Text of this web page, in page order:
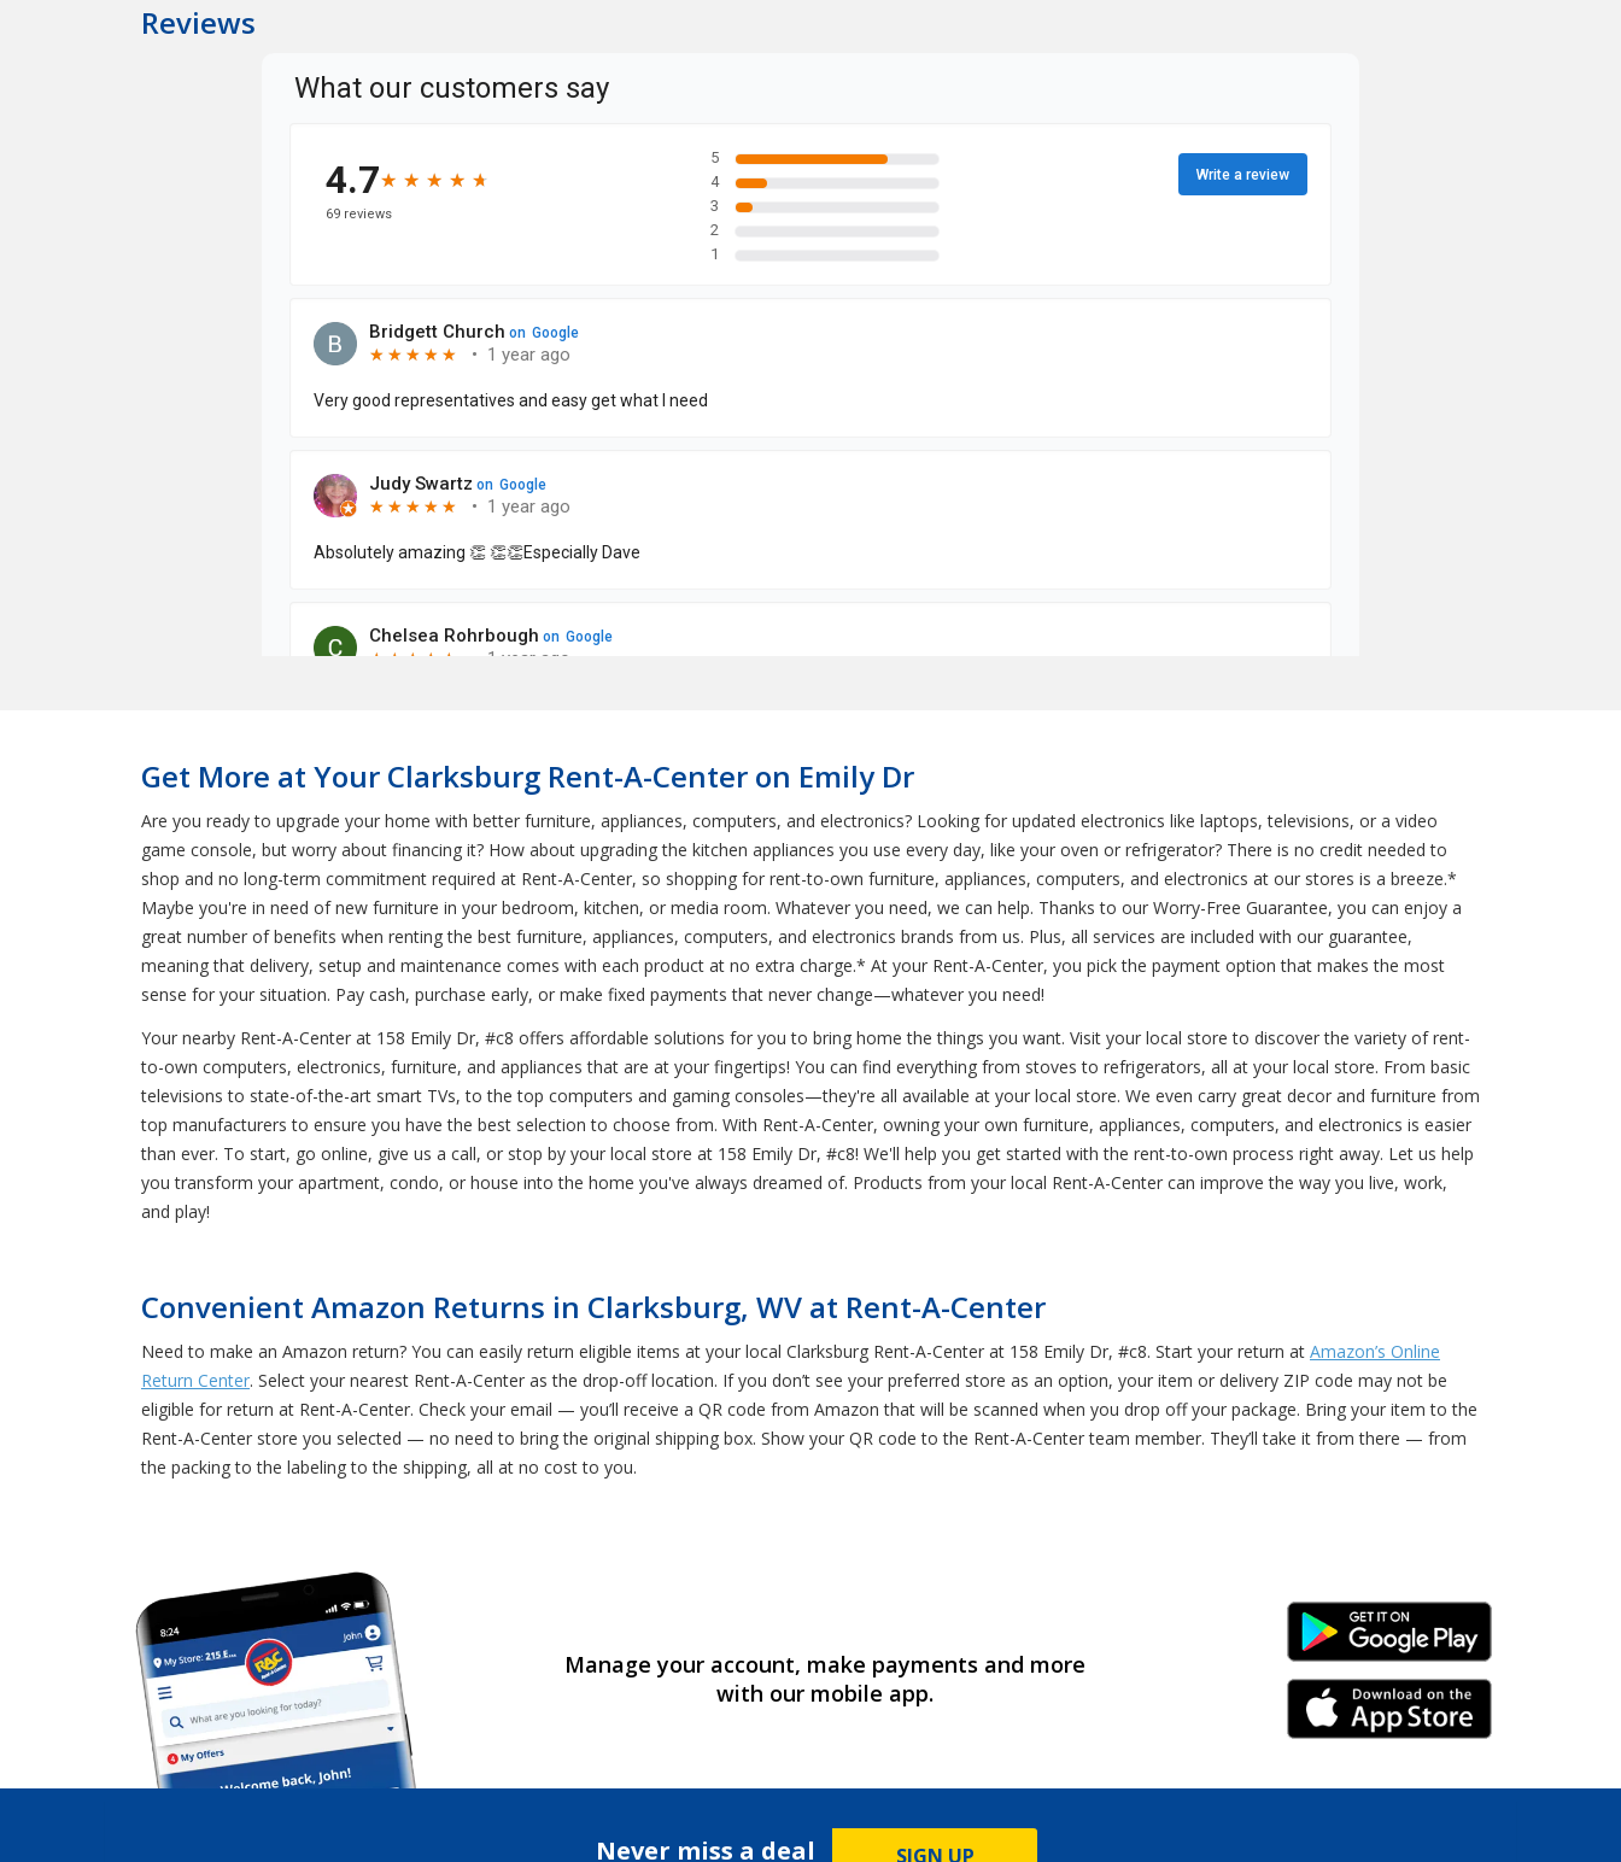
Reviews
Get More at Your Clarksburg Rent-A-Center on Emily Dr
Are you ready to upgrade your home with better furniture, appliances, computers, and electronics? Looking for updated electronics like laptops, televisions, or a video
game console, but worry about financing it? How about upgrading the kitchen appliances you use every day, like your oven or refrigerator? There is no credit needed to
shop and no long-term commitment required at Rent-A-Center, so shopping for rent-to-own furniture, appliances, computers, and electronics at our stores is a breeze.*
Maybe you're in need of new furniture in your bedroom, kitchen, or media room. Whatever you need, we can help. Thanks to our Worry-Free Guarantee, you can enjoy a
great number of benefits when renting the best furniture, appliances, computers, and electronics brands from us. Plus, all services are included with our guarantee,
meaning that delivery, setup and maintenance comes with each product at no extra charge.* At your Rent-A-Center, you pick the payment option that makes the most
sense for your situation. Pay cash, purchase early, or make fixed payments that never change—whatever you need!
Your nearby Rent-A-Center at 158 Emily Dr, #c8 offers affordable solutions for you to bring home the things you want. Visit your local store to discover the variety of rent-
to-own computers, electronics, furniture, and appliances that are at your fingertips! You can find everything from stoves to refrigerators, all at your local store. From basic
televisions to state-of-the-art smart TVs, to the top computers and gaming consoles—they're all available at your local store. We even carry great decor and furniture from
top manufacturers to ensure you have the best selection to choose from. With Rent-A-Center, owning your own furniture, appliances, computers, and electronics is easier
than ever. To start, go online, give us a call, or stop by your local store at 158 Emily Dr, #c8! We'll help you get started with the rent-to-own process right away. Let us help
you transform your apartment, condo, or house into the home you've always dreamed of. Products from your local Rent-A-Center can improve the way you live, work,
and play!
Convenient Amazon Returns in Clarksburg, WV at Rent-A-Center
Need to make an Amazon return? You can easily return eligible items at your local Clarksburg Rent-A-Center at 158 Emily Dr, #c8. Start your return at Amazon’s Online
Return Center. Select your nearest Rent-A-Center as the drop-off location. If you don’t see your preferred store as an option, your item or delivery ZIP code may not be
eligible for return at Rent-A-Center. Check your email — you’ll receive a QR code from Amazon that will be scanned when you drop off your package. Bring your item to the
Rent-A-Center store you selected — no need to bring the original shipping box. Show your QR code to the Rent-A-Center team member. They’ll take it from there — from
the packing to the labeling to the shipping, all at no cost to you.
Manage your account, make payments and more
with our mobile app.
Android Link
iPhone Link
Never miss a deal SIGN UP